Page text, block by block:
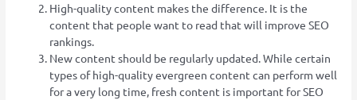
High-quality content makes the difference. It is the
content that people want to read that will improve SEO
rankings.
New content should be regularly updated. While certain
types of high-quality evergreen content can perform well
for a very long time, fresh content is important for SEO